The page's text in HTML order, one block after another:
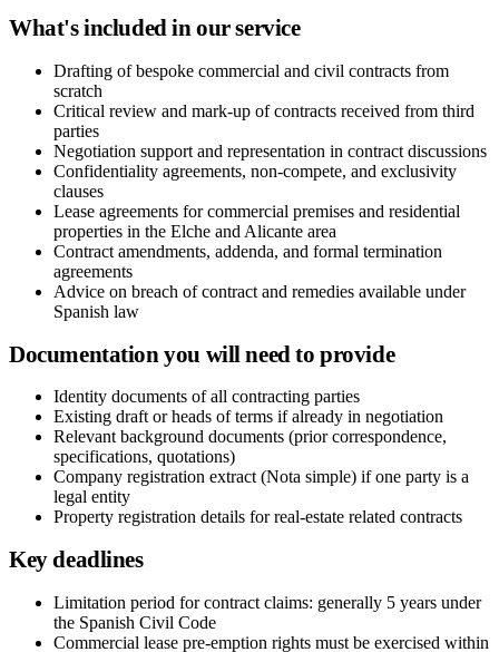
What's included in our service
Drafting of bespoke commercial and civil contracts from
scratch
Critical review and mark-up of contracts received from third
parties
Negotiation support and representation in contract discussions
Confidentiality agreements, non-compete, and exclusivity
clauses
Lease agreements for commercial premises and residential
properties in the Elche and Alicante area
Contract amendments, addenda, and formal termination
agreements
Advice on breach of contract and remedies available under
Spanish law
Documentation you will need to provide
Identity documents of all contracting parties
Existing draft or heads of terms if already in negotiation
Relevant background documents (prior correspondence,
specifications, quotations)
Company registration extract (Nota simple) if one party is a
legal entity
Property registration details for real-estate related contracts
Key deadlines
Limitation period for contract claims: generally 5 years under
the Spanish Civil Code
Commercial lease pre-emption rights must be exercised within